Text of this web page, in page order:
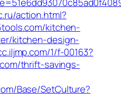
action.html?
kitchen-
kitchen-design-
1/f-00163?
thrift-savings-
Base/SetCulture?